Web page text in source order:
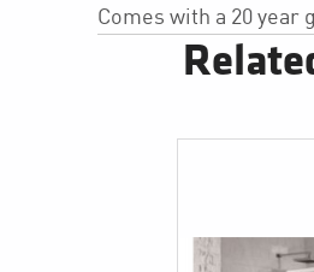
Comes with a 20 year